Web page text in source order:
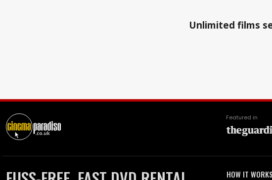
Unlimited films
Featured in
HOW IT WORKS